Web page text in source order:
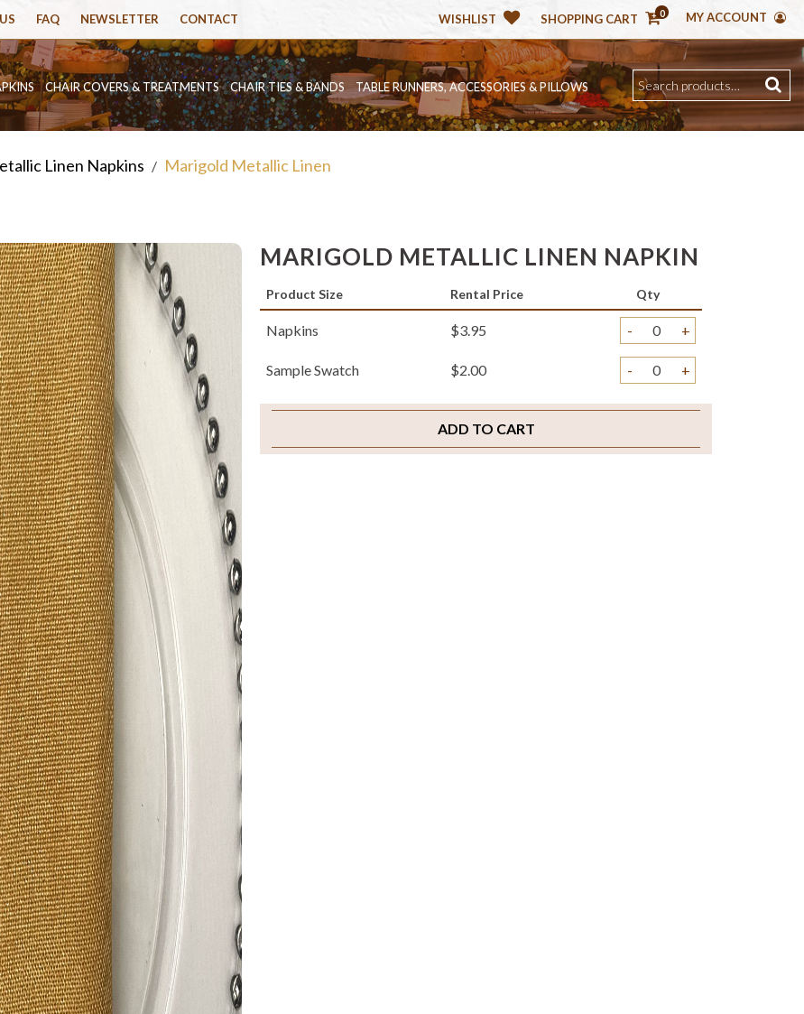
WISHLIST SHOPPING CART 0 MY ACCOUNT
FAQ NEWSLETTER CONTACT
CHAIR COVERS & TREATMENTS CHAIR TIES & BANDS TABLE RUNNERS, ACCESSORIES & PILLOWS
Linen Napkins / Marigold Metallic Linen
MARIGOLD METALLIC LINEN NAPKIN
Product Size Rental Price Qty
Napkins $3.95 - +
Sample Swatch $2.00 - +
ADD TO CART